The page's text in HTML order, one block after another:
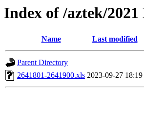
Index of /aztek/2021
Name Last modified
Parent Directory
2641801-2641900.xls 2023-09-27 18:19